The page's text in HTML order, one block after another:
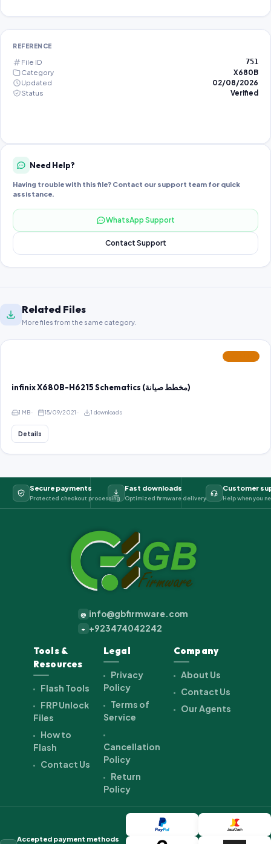
REFERENCE
File ID 751
Category
X680B
Updated
02/08/2026
Status
Verified
Need Help?
Having trouble with this file? Contact our support team for quick
assistance.
WhatsApp Support
Contact Support
Related Files
More files from the same category.
infinix X680B-H6215 Schematics (مخطط صيانة)
1 MB 15/09/2021 1 downloads
Details
Secure payments
Protected checkout processing
Fast downloads
Optimized firmware delivery
Customer
Help when you
@ info@gbfirmware.com
+ +923474042242
Tools &
Resources
Flash Tools
FRP Unlock
Files
How to
Flash
Contact Us
Legal
Privacy
Policy
Terms of
Service
Cancellation
Policy
Return
Policy
Company
About Us
Contact Us
Our Agents
Accepted payment methods